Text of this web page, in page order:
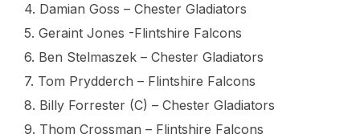
4. Damian Goss – Chester Gladiators
5. Geraint Jones -Flintshire Falcons
6. Ben Stelmaszek – Chester Gladiators
7. Tom Prydderch – Flintshire Falcons
8. Billy Forrester (C) – Chester Gladiators
9. Thom Crossman – Flintshire Falcons